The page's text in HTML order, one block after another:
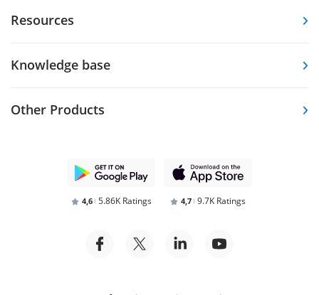
Resources
Knowledge base
Other Products
4,6 5.86K Ratings 4,7 9.7K Ratings